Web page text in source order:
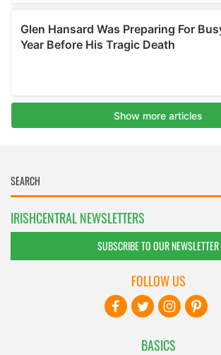
IRISHCENTRAL NEWSLETTERS
SUBSCRIBE TO OUR NEWSLETTER
BASICS
FOLLOW US